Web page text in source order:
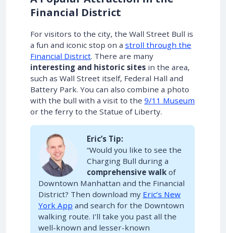
Financial District
For visitors to the city, the Wall Street Bull is
a fun and iconic stop on a stroll through the
Financial District. There are many
interesting and historic sites in the area,
such as Wall Street itself, Federal Hall and
Battery Park. You can also combine a photo
with the bull with a visit to the 9/11 Museum
or the ferry to the Statue of Liberty.
Eric’s Tip:
“Would you like to see the
Charging Bull during a
comprehensive walk of
Downtown Manhattan and the Financial
District? Then download my Eric’s New
York App and search for the Downtown
walking route. I’ll take you past all the
well-known and lesser-known